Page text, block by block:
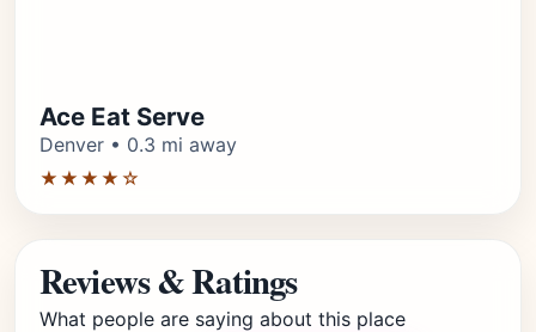
Ace Eat Serve
Denver • 0.3 mi away
★★★★☆
Reviews & Ratings
What people are saying about this place